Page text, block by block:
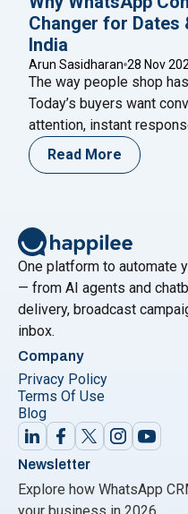
Changer for Dates
India
Arun Sasidharan 28 Nov
The way people shop
Today’s buyers want
attention, instant
they want it all right
brands selling dates,
fresh
Continue reading
Read More
One platform to automate
— from AI agents and
delivery, broadcast
inbox.
Company
Privacy Policy
Terms Of Use
Blog
Newsletter
Explore how WhatsApp